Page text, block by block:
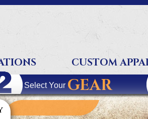
CUSTOM
Select Your GEAR